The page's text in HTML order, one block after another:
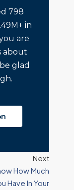
798
in
are
about
glad
Next
How Much
Have In Your